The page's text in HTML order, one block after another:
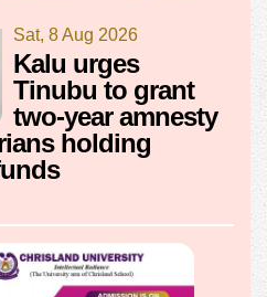
Sat, 8 Aug 2026
Kalu urges
Tinubu to grant
two-year amnesty
holding